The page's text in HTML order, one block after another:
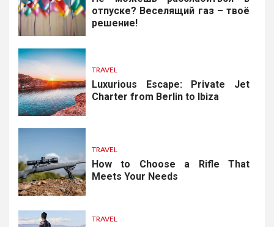
отпуске? Веселящий газ – твоё
решение!
TRAVEL
Luxurious Escape: Private Jet
Charter from Berlin to Ibiza
TRAVEL
How to Choose a Rifle That
Meets Your Needs
TRAVEL